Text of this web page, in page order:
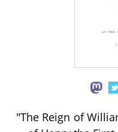
"The Reign of